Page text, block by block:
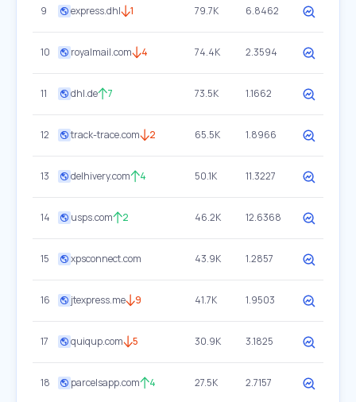
9 express.dhl 1 79.7K 6.8462
10 royalmail.com 4 74.4K 2.3594
11 dhl.de 7 73.5K 1.1662
12 track-trace.com 2 65.5K 1.8966
13 delhivery.com 4 50.1K 11.3227
14 usps.com 2 46.2K 12.6368
15 xpsconnect.com 43.9K 1.2857
16 jtexpress.me 9 41.7K 1.9503
17 quiqup.com 5 30.9K 3.1825
18 parcelsapp.com 4 27.5K 2.7157